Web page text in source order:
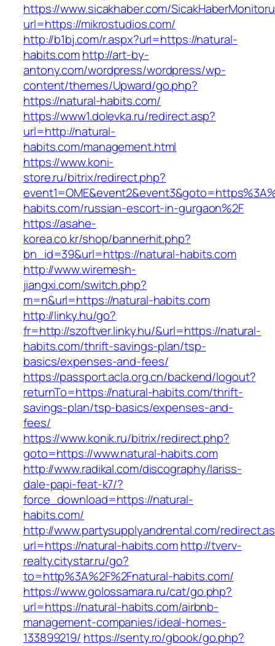
https://www.sicakhaber.com/
url=https://mikrostudios.com/
http://b1bj.com/r.aspx?url=https://natural-
habits.comhttp://art-by-
antony.com/wordpress/wordpress/wp-
content/themes/Upward/go.php?
https://natural-habits.com/
https://www1.dolevka.ru/redirect.asp?
url=http://natural-
habits.com/management.html
https://www.koni-
store.ru/bitrix/redirect.php?
habits.com/russian-escort-in-gurgaon%2F
https://asahe-
korea.co.kr/shop/bannerhit.php?
bn_id=39&url=https://natural-habits.com
http://www.wiremesh-
jiangxi.com/switch.php?
m=n&url=https://natural-habits.com
http://linky.hu/go?
fr=http://szoftver.linky.hu/&url=https://natural-
habits.com/thrift-savings-plan/tsp-
basics/expenses-and-fees/
https://passport.acla.org.cn/backend/logout?
returnTo=https://natural-habits.com/thrift-
savings-plan/tsp-basics/expenses-and-
fees/
https://www.konik.ru/bitrix/redirect.php?
goto=https://www.natural-habits.com
http://www.radikal.com/discography/lariss-
dale-papi-feat-k7/?
force_download=https://natural-
habits.com/
http://www.partysupplyandrental.com/
url=https://natural-habits.comhttp://tverv-
realty.citystar.ru/go?
to=http%3A%2F%2Fnatural-habits.com/
https://www.golossamara.ru/cat/go.php?
url=https://natural-habits.com/airbnb-
management-companies/ideal-homes-
133899219/ https://senty.ro/gbook/go.php?